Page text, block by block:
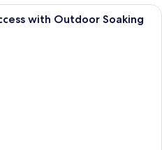
A hotel room with a large bed, a
with Outdoor Soaking